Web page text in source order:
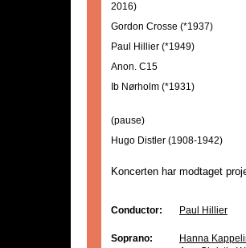
2016)
Gordon Crosse (*1937)
Paul Hillier (*1949)
Anon. C15
Ib Nørholm (*1931)
(pause)
Hugo Distler (1908-1942)
Koncerten har modtaget
Conductor: Paul Hillier
Soprano:
Hanna